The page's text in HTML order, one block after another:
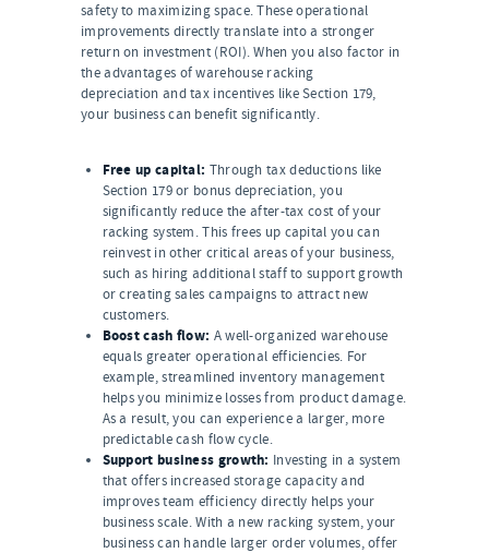
safety to maximizing space. These operational
improvements directly translate into a stronger
return on investment (ROI). When you also factor in
the advantages of warehouse racking
depreciation and tax incentives like Section 179,
your business can benefit significantly.
Free up capital: Through tax deductions like
Section 179 or bonus depreciation, you
significantly reduce the after-tax cost of your
racking system. This frees up capital you can
reinvest in other critical areas of your business,
such as hiring additional staff to support growth
or creating sales campaigns to attract new
customers.
Boost cash flow: A well-organized warehouse
equals greater operational efficiencies. For
example, streamlined inventory management
helps you minimize losses from product damage.
As a result, you can experience a larger, more
predictable cash flow cycle.
Support business growth: Investing in a system
that offers increased storage capacity and
improves team efficiency directly helps your
business scale. With a new racking system, your
business can handle larger order volumes, offer